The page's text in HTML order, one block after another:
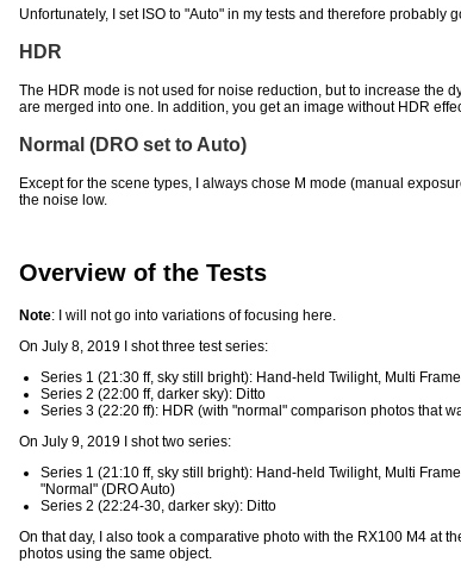
Unfortunately, I set ISO to "Auto" in my tests and therefore probably
HDR
The HDR mode is not used for noise reduction, but to increase the
are merged into one. In addition, you get an image without HDR
Normal (DRO set to Auto)
Except for the scene types, I always chose M mode (manual
the noise low.
Overview of the Tests
Note: I will not go into variations of focusing here.
On July 8, 2019 I shot three test series:
Series 1 (21:30 ff, sky still bright): Hand-held Twilight, Multi
Series 2 (22:00 ff, darker sky): Ditto
Series 3 (22:20 ff): HDR (with "normal" comparison photos that
On July 9, 2019 I shot two series:
Series 1 (21:10 ff, sky still bright): Hand-held Twilight, Multi
"Normal" (DRO Auto)
Series 2 (22:24-30, darker sky): Ditto
On that day, I also took a comparative photo with the RX100 M4 at
photos using the same object.